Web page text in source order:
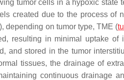
tumor cells in a hypoxic state
created due to the process of
depending on tumor type, TME (
resulting in minimal uptake
and stored in the tumor
tissues, the drainage of
continuous drainage